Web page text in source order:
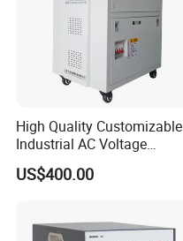
High Quality Customizable
Industrial AC Voltage
Stabilizer Three Phase AC
Voltage Regulator
US$400.00